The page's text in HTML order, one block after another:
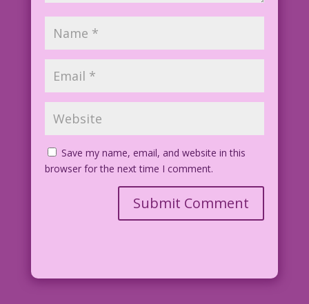
Save my name, email, and website in this
browser for the next time I comment.